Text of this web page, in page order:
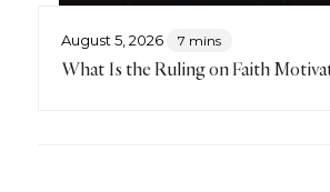
August 5, 2026 7 mins
What Is the Ruling on Faith